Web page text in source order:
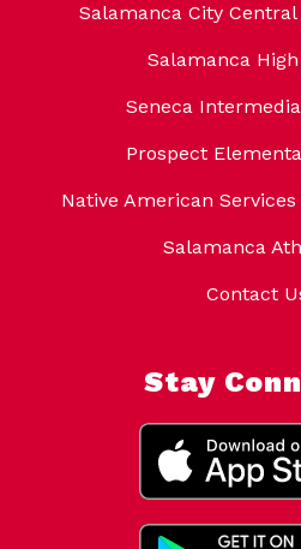
Salamanca City
Salamanca
Seneca
Prospect
Native American
Salamanca
Contact
Stay